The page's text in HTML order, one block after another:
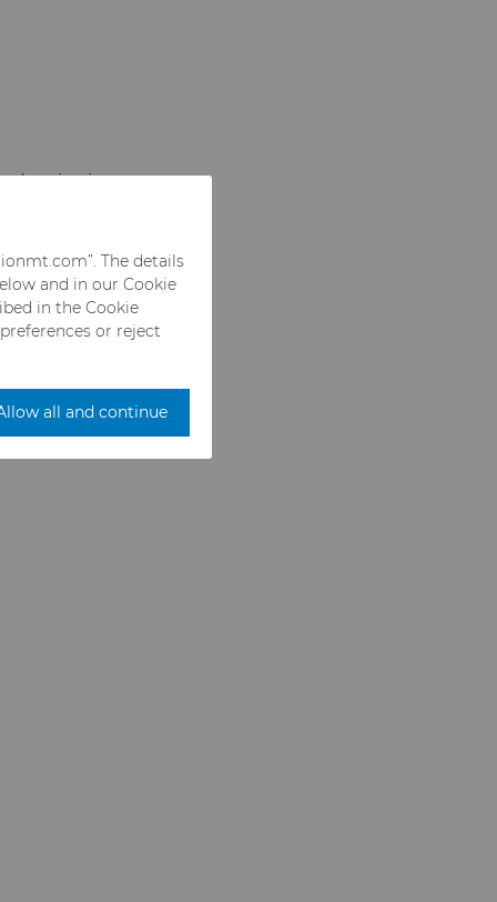
grain sizes
drill bits
high strength,
The details
and in our Cookie
in the Cookie
or reject
all and continue